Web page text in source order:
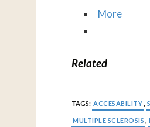
More
Related
TAGS: ACCESABILITY
MULTIPLE SCLEROSIS